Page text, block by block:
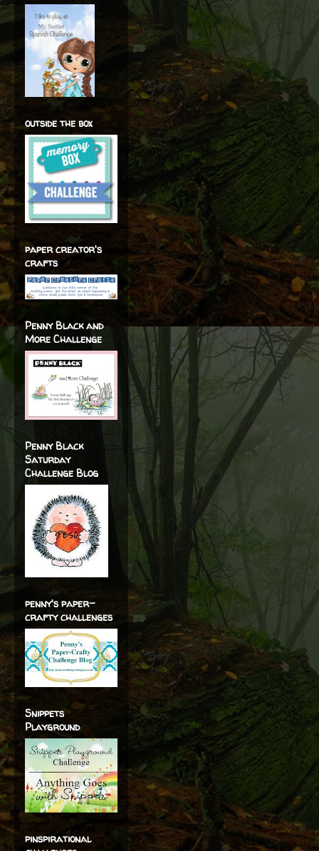
outside the box
paper creator's
crafts
Penny Black and
More Challenge
Penny Black
Saturday
Challenge Blog
penny's paper-
crafty challenges
Snippets
Playground
pinspirational